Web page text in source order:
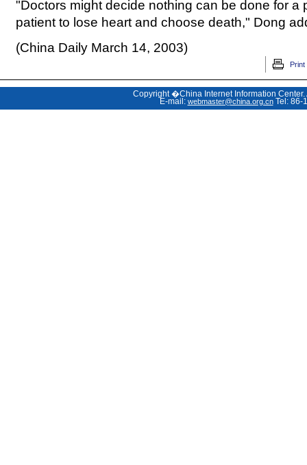
"Doctors might decide nothing can be done for a
patient to lose heart and choose death," Dong
(China Daily March 14, 2003)
Print
Copyright �China Internet Information Center.
E-mail: webmaster@china.org.cnTel: 86-